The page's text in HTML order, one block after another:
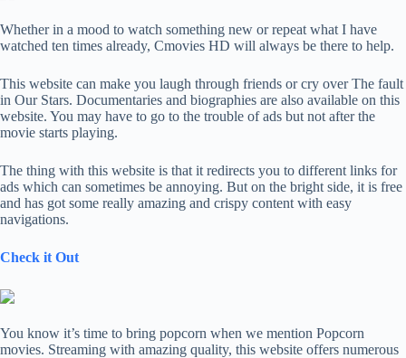
Whether in a mood to watch something new or repeat what I have
watched ten times already, Cmovies HD will always be there to help.
This website can make you laugh through friends or cry over The fault
in Our Stars. Documentaries and biographies are also available on this
website. You may have to go to the trouble of ads but not after the
movie starts playing.
The thing with this website is that it redirects you to different links for
ads which can sometimes be annoying. But on the bright side, it is free
and has got some really amazing and crispy content with easy
navigations.
Check it Out
You know it’s time to bring popcorn when we mention Popcorn
movies. Streaming with amazing quality, this website offers numerous